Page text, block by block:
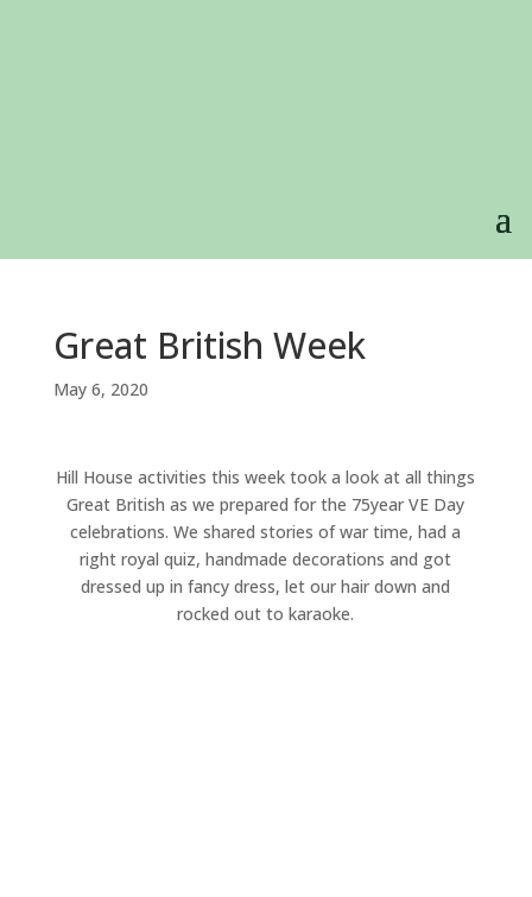
Great British Week
May 6, 2020
Hill House activities this week took a look at all things
Great British as we prepared for the 75year VE Day
celebrations. We shared stories of war time, had a
right royal quiz, handmade decorations and got
dressed up in fancy dress, let our hair down and
rocked out to karaoke.